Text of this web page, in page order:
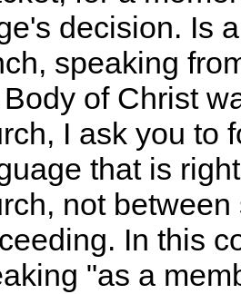
decision. Is
speaking
of Christ
I ask you to
that is
not
In this
"as a